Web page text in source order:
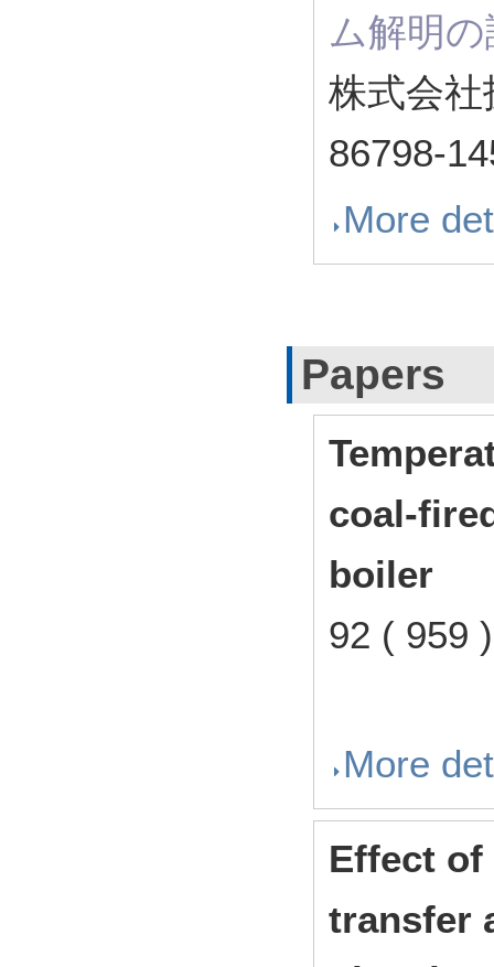
ム解明
株式会
86798-
More
Papers
coal-
boiler
92 ( 959
More
Effect
transfer